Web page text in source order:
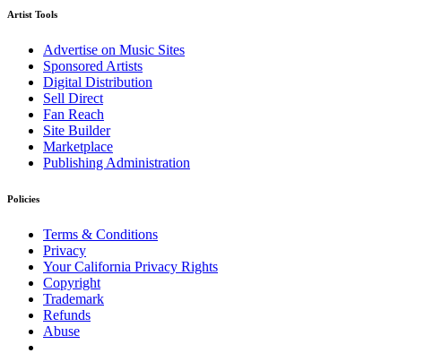
Artist Tools
Advertise on Music Sites
Sponsored Artists
Digital Distribution
Sell Direct
Fan Reach
Site Builder
Marketplace
Publishing Administration
Policies
Terms & Conditions
Privacy
Your California Privacy Rights
Copyright
Trademark
Refunds
Abuse